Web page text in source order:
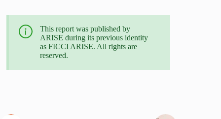
This report was published by
ARISE during its previous identity
as FICCI ARISE. All rights are
reserved.